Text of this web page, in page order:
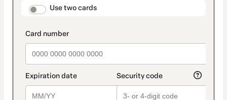
payment_data.section_title_v2
Use two cards
method